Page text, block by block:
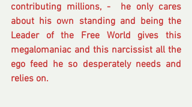
contributing millions, -  he only cares
about his own standing and being the
Leader of the Free World gives this
megalomaniac and this narcissist all the
ego feed he so desperately needs and
relies on.